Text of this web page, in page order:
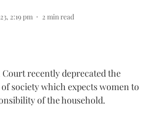
2:19 pm 2 min read
recently deprecated the
society which expects women to
of the household.